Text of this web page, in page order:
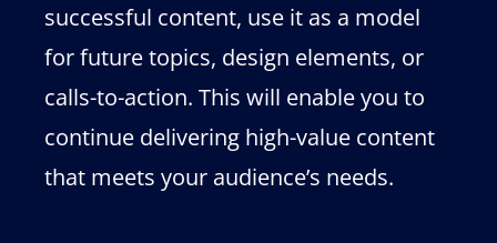
successful content, use it as a model
for future topics, design elements, or
calls-to-action. This will enable you to
continue delivering high-value content
that meets your audience’s needs.